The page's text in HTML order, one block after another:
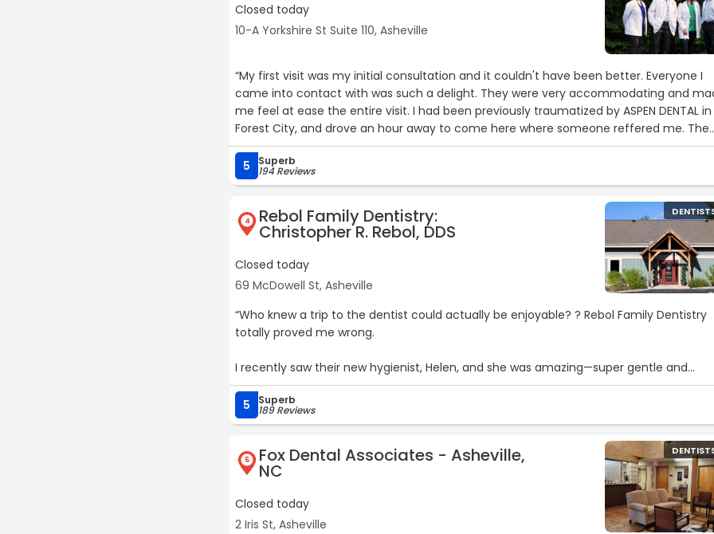
Closed today
10-A Yorkshire St Suite 110, Asheville
“My first visit was my initial consultation and it couldn't have been better. Everyone I
came into contact with was such a delight. They were very accommodating and
me feel at ease the entire visit. I had been previously traumatized by ASPEN DENTAL in
Forest City, and drove an hour away to come here where someone reffered me. The
Doctor was great and really listened to my concerns and needs. I made a 2nd
appointment and feel fully confident in trusting them with my dental care.“
5 Superb
194 Reviews
4 Rebol Family Dentistry:
Christopher R. Rebol, DDS
Closed today
69 McDowell St, Asheville
“Who knew a trip to the dentist could actually be enjoyable? ? Rebol Family Dentistry
totally proved me wrong.
I recently saw their new hygienist, Helen, and she was amazing—super gentle and
thorough.
Dr. Gillette was great too—friendly, easy to talk to, and explained everything.
The whole team is welcoming, the office runs smoothly, and they somehow make a
dental visit feel low-stress… which feels like a small miracle.
Highly recommend if you’re looking for a dentist you won’t dread going back to!“
5 Superb
189 Reviews
5 Fox Dental Associates - Asheville,
NC
Closed today
2 Iris St, Asheville